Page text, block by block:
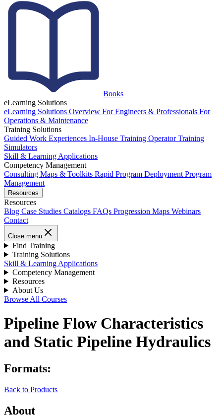
Books
eLearning Solutions
eLearning Solutions Overview For Engineers & Professionals For
Operations & Maintenance
Training Solutions
Guided Work Experiences In-House Training Operator Training
Simulators
Skill & Learning Applications
Competency Management
Consulting Maps & Toolkits Rapid Program Deployment Program
Management
Resources
Resources
Blog Case Studies Catalogs FAQs Progression Maps Webinars
Contact
Close menu
Find Training
Training Solutions
Skill & Learning Applications
Competency Management
Resources
About Us
Browse All Courses
Pipeline Flow Characteristics
and Static Pipeline Hydraulics
Formats:
Back to Products
About